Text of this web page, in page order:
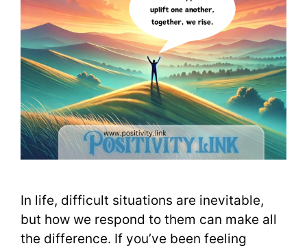
In life, difficult situations are inevitable,
but how we respond to them can make all
the difference. If you’ve been feeling